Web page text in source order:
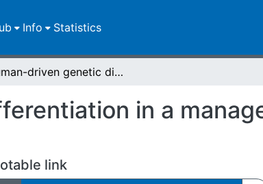
Info Statistics
Human-driven genetic differentiation in a managed red deer population
in a
link